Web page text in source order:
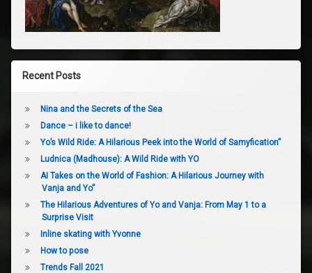
Recent Posts
Nina and the Secrets of the Sea
Dance – i like to dance!
Yo’s Wild Ride: A Hilarious Peek into the World of Samyfication”
Ludnica (Madhouse): A Wild Ride with YO
AI Takes on the World of Fashion: A Hilarious Journey with
Vanja and Yo”
The Hilarious Adventures of Yo and Vanja: From May 1 to a
Surprise Visit
Inline skating with Yvonne
How to pose
Trends Fall 2021